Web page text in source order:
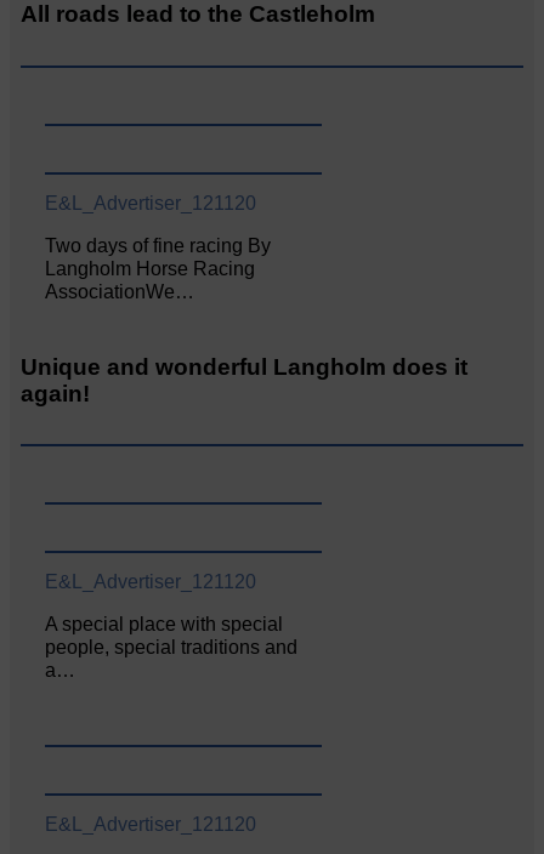
All roads lead to the Castleholm
E&L_Advertiser_121120
Two days of fine racing By
Langholm Horse Racing
AssociationWe…
Unique and wonderful Langholm does it
again!
E&L_Advertiser_121120
A special place with special
people, special traditions and
a…
E&L_Advertiser_121120